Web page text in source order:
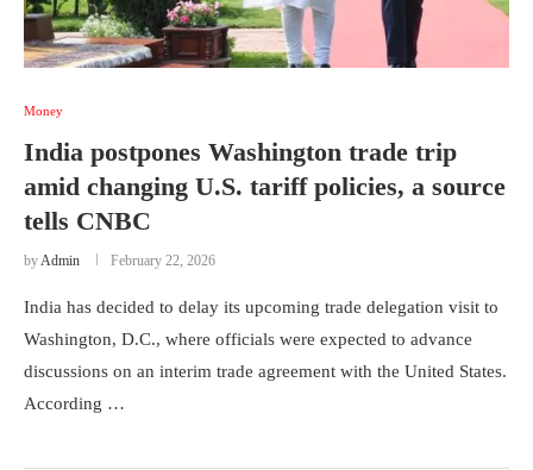
Money
India postpones Washington trade trip
amid changing U.S. tariff policies, a source
tells CNBC
byAdmin February 22, 2026
India has decided to delay its upcoming trade delegation visit to
Washington, D.C., where officials were expected to advance
discussions on an interim trade agreement with the United States.
According …